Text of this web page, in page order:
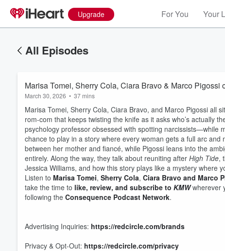
Upgrade For You Your
All Episodes
Marisa Tomei, Sherry Cola, Ciara Bravo & Marco Pigossi
March 30, 2026 • 37 mins
Marisa Tomei, Sherry Cola, Ciara Bravo, and Marco Pigossi all
rom-com that keeps twisting the knife as it asks who’s actually
psychology professor obsessed with spotting
chance to play in a story where every woman gets a full arc
between her mother and fiancé, while Pigossi leans into the
entirely. Along the way, they talk about reuniting after High Tide,
Jessica Williams, and how this story plays like a mystery where
Listen to Marisa Tomei, Sherry Cola, Ciara Bravo and Marco
take the time to like, review, and subscribe to KMWwherever
following the Consequence Podcast Network.
Advertising Inquiries: https://redcircle.com/brands
Privacy & Opt-Out: https://redcircle.com/privacy
Volume
60%